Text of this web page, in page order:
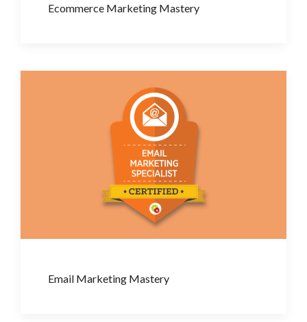
Ecommerce Marketing Mastery
Email Marketing Mastery